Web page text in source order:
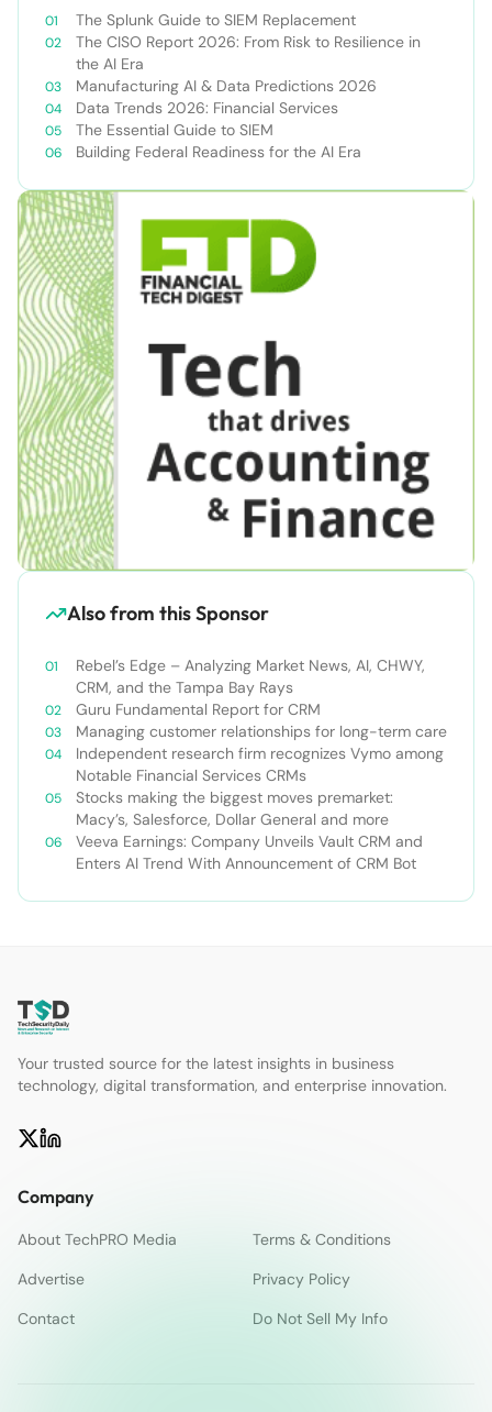
The Splunk Guide to SIEM Replacement
The CISO Report 2026: From Risk to Resilience in
the AI Era
Manufacturing AI & Data Predictions 2026
Data Trends 2026: Financial Services
The Essential Guide to SIEM
Building Federal Readiness for the AI Era
Also from this Sponsor
Rebel’s Edge – Analyzing Market News, AI, CHWY,
CRM, and the Tampa Bay Rays
Guru Fundamental Report for CRM
Managing customer relationships for long-term care
Independent research firm recognizes Vymo among
Notable Financial Services CRMs
Stocks making the biggest moves premarket:
Macy’s, Salesforce, Dollar General and more
Veeva Earnings: Company Unveils Vault CRM and
Enters AI Trend With Announcement of CRM Bot
Your trusted source for the latest insights in business
technology, digital transformation, and enterprise innovation.
Company
About TechPRO Media
Terms & Conditions
Advertise
Privacy Policy
Contact
Do Not Sell My Info